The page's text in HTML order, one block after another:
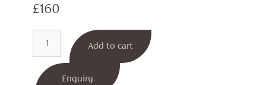
£160
Magnet
Cartridge
Add to cart
Enquiry